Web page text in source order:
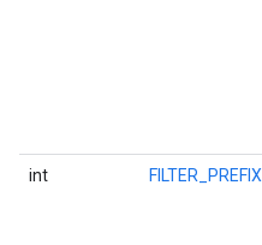
int FILTER_PREFIX